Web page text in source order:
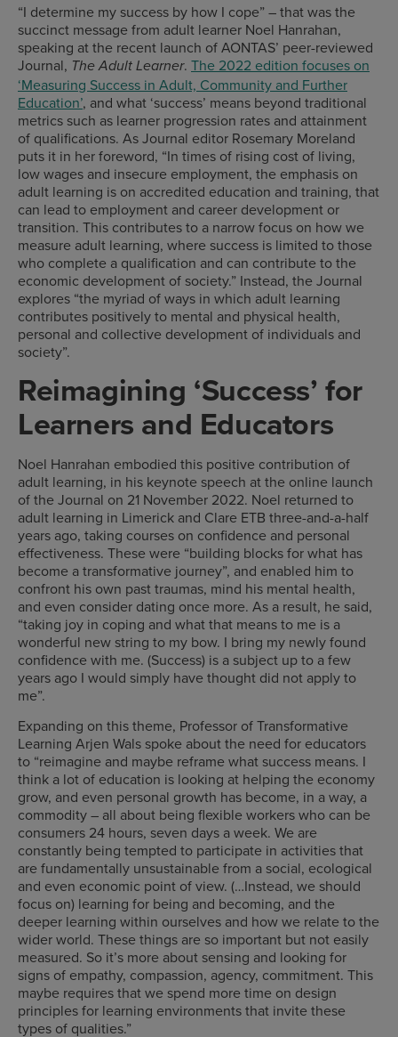
“I determine my success by how I cope” – that was the
succinct message from adult learner Noel Hanrahan,
speaking at the recent launch of AONTAS’ peer-reviewed
Journal, The Adult Learner. The 2022 edition focuses on
‘Measuring Success in Adult, Community and Further
Education’, and what ‘success’ means beyond traditional
metrics such as learner progression rates and attainment
of qualifications. As Journal editor Rosemary Moreland
puts it in her foreword, “In times of rising cost of living,
low wages and insecure employment, the emphasis on
adult learning is on accredited education and training, that
can lead to employment and career development or
transition. This contributes to a narrow focus on how we
measure adult learning, where success is limited to those
who complete a qualification and can contribute to the
economic development of society.” Instead, the Journal
explores “the myriad of ways in which adult learning
contributes positively to mental and physical health,
personal and collective development of individuals and
society”.
Reimagining ‘Success’ for
Learners and Educators
Noel Hanrahan embodied this positive contribution of
adult learning, in his keynote speech at the online launch
of the Journal on 21 November 2022. Noel returned to
adult learning in Limerick and Clare ETB three-and-a-half
years ago, taking courses on confidence and personal
effectiveness. These were “building blocks for what has
become a transformative journey”, and enabled him to
confront his own past traumas, mind his mental health,
and even consider dating once more. As a result, he said,
“taking joy in coping and what that means to me is a
wonderful new string to my bow. I bring my newly found
confidence with me. (Success) is a subject up to a few
years ago I would simply have thought did not apply to
me”.
Expanding on this theme, Professor of Transformative
Learning Arjen Wals spoke about the need for educators
to “reimagine and maybe reframe what success means. I
think a lot of education is looking at helping the economy
grow, and even personal growth has become, in a way, a
commodity – all about being flexible workers who can be
consumers 24 hours, seven days a week. We are
constantly being tempted to participate in activities that
are fundamentally unsustainable from a social, ecological
and even economic point of view. (…Instead, we should
focus on) learning for being and becoming, and the
deeper learning within ourselves and how we relate to the
wider world. These things are so important but not easily
measured. So it’s more about sensing and looking for
signs of empathy, compassion, agency, commitment. This
maybe requires that we spend more time on design
principles for learning environments that invite these
types of qualities.”